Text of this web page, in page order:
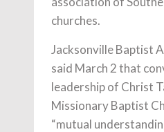
churches.
Jacksonville Baptist
said March 2 that
leadership of Christ
Missionary Baptist
“mutual